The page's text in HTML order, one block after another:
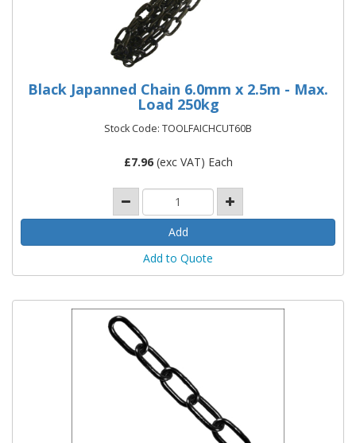
Black Japanned Chain 6.0mm x 2.5m - Max.
Load 250kg
Stock Code: TOOLFAICHCUT60B
£7.96(exc VAT) Each
Add to Quote